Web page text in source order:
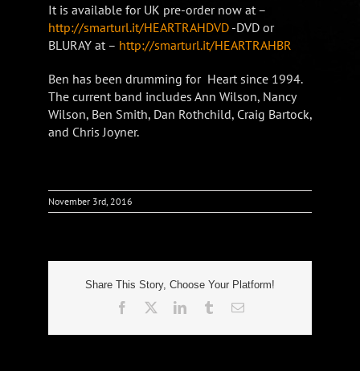
It is available for UK pre-order now at –
http://smarturl.it/HEARTRAHDVD -DVD or
BLURAY at – http://smarturl.it/HEARTRAHBR
Ben has been drumming for Heart since 1994.
The current band includes Ann Wilson, Nancy
Wilson, Ben Smith, Dan Rothchild, Craig Bartock,
and Chris Joyner.
November 3rd, 2016
Share This Story, Choose Your Platform!
Facebook LinkedInTumblrEmail